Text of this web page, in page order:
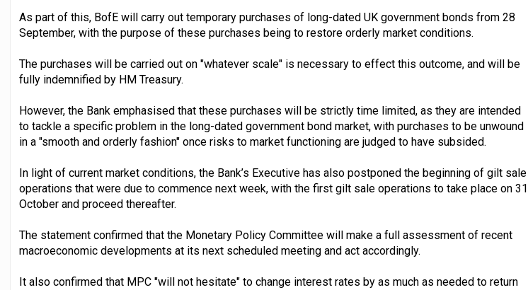
As part of this, BofE will carry out temporary purchases of long-dated UK government bonds from 28
September, with the purpose of these purchases being to restore orderly market conditions.
The purchases will be carried out on "whatever scale" is necessary to effect this outcome, and will be
fully indemnified by HM Treasury.
However, the Bank emphasised that these purchases will be strictly time limited, as they are intended
to tackle a specific problem in the long-dated government bond market, with purchases to be unwound
in a "smooth and orderly fashion" once risks to market functioning are judged to have subsided.
In light of current market conditions, the Bank’s Executive has also postponed the beginning of gilt sale
operations that were due to commence next week, with the first gilt sale operations to take place on 31
October and proceed thereafter.
The statement confirmed that the Monetary Policy Committee will make a full assessment of recent
macroeconomic developments at its next scheduled meeting and act accordingly.
It also confirmed that MPC "will not hesitate" to change interest rates by as much as needed to return